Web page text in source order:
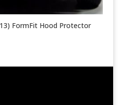
FormFit Hood Protector